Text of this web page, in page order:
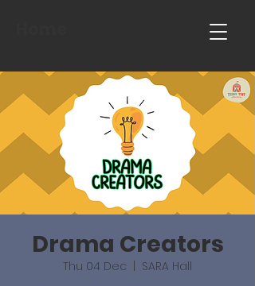
Drama Creators
Thu 04 Dec
SARA Hall